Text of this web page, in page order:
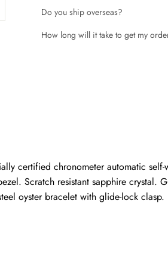
Do you ship overseas?
How long will it take to get my
certified chronometer automatic
Scratch resistant sapphire crystal.
oyster bracelet with glide-lock